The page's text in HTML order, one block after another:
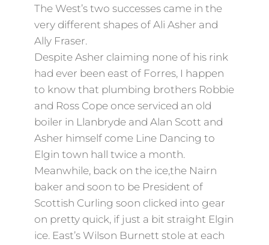
The West’s two successes came in the
very different shapes of Ali Asher and
Ally Fraser.
Despite Asher claiming none of his rink
had ever been east of Forres, I happen
to know that plumbing brothers Robbie
and Ross Cope once serviced an old
boiler in Llanbryde and Alan Scott and
Asher himself come Line Dancing to
Elgin town hall twice a month.
Meanwhile, back on the ice,the Nairn
baker and soon to be President of
Scottish Curling soon clicked into gear
on pretty quick, if just a bit straight Elgin
ice. East’s Wilson Burnett stole at each